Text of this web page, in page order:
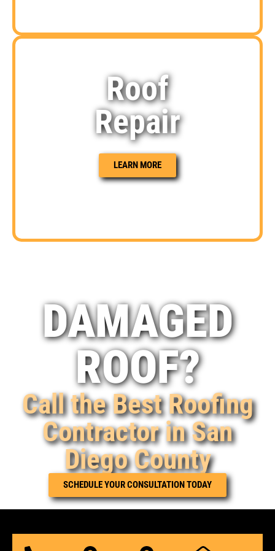
Roof
Repair
LEARN MORE
DAMAGED
ROOF?
Call the Best Roofing
Contractor in San
Diego County
SCHEDULE YOUR CONSULTATION TODAY